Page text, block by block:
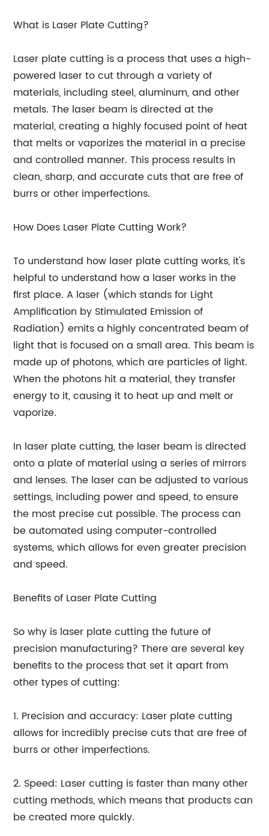
What is Laser Plate Cutting?
Laser plate cutting is a process that uses a high-
powered laser to cut through a variety of
materials, including steel, aluminum, and other
metals. The laser beam is directed at the
material, creating a highly focused point of heat
that melts or vaporizes the material in a precise
and controlled manner. This process results in
clean, sharp, and accurate cuts that are free of
burrs or other imperfections.
How Does Laser Plate Cutting Work?
To understand how laser plate cutting works, it's
helpful to understand how a laser works in the
first place. A laser (which stands for Light
Amplification by Stimulated Emission of
Radiation) emits a highly concentrated beam of
light that is focused on a small area. This beam is
made up of photons, which are particles of light.
When the photons hit a material, they transfer
energy to it, causing it to heat up and melt or
vaporize.
In laser plate cutting, the laser beam is directed
onto a plate of material using a series of mirrors
and lenses. The laser can be adjusted to various
settings, including power and speed, to ensure
the most precise cut possible. The process can
be automated using computer-controlled
systems, which allows for even greater precision
and speed.
Benefits of Laser Plate Cutting
So why is laser plate cutting the future of
precision manufacturing? There are several key
benefits to the process that set it apart from
other types of cutting:
1. Precision and accuracy: Laser plate cutting
allows for incredibly precise cuts that are free of
burrs or other imperfections.
2. Speed: Laser cutting is faster than many other
cutting methods, which means that products can
be created more quickly.